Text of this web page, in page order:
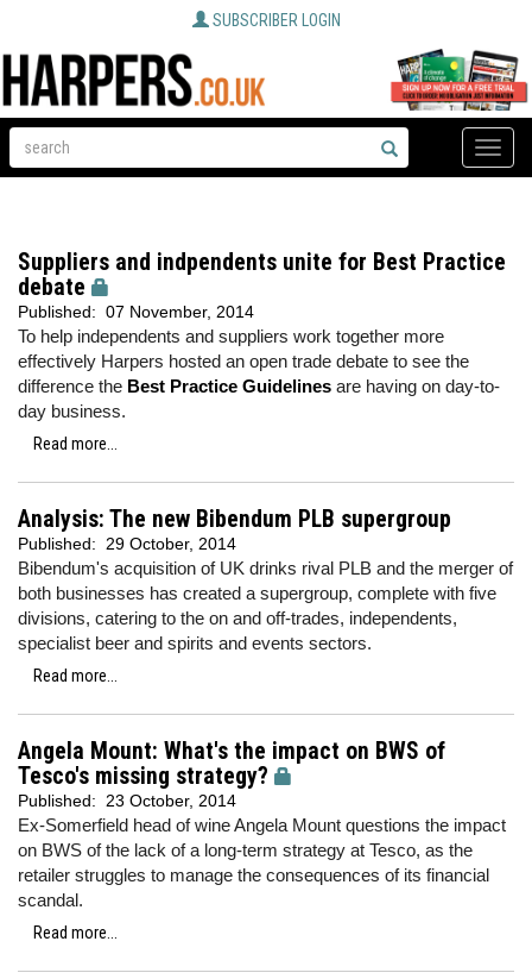
SUBSCRIBER LOGIN
Toggle
Suppliers and indpendents unite for Best Practice
debate
Published: 07 November, 2014
To help independents and suppliers work together more
effectively Harpers hosted an open trade debate to see the
difference the Best Practice Guidelines are having on day-to-
day business.
Read more...
Analysis: The new Bibendum PLB supergroup
Published: 29 October, 2014
Bibendum's acquisition of UK drinks rival PLB and the merger of
both businesses has created a supergroup, complete with five
divisions, catering to the on and off-trades, independents,
specialist beer and spirits and events sectors.
Read more...
Angela Mount: What's the impact on BWS of
Tesco's missing strategy?
Published: 23 October, 2014
Ex-Somerfield head of wine Angela Mount questions the impact
on BWS of the lack of a long-term strategy at Tesco, as the
retailer struggles to manage the consequences of its financial
scandal.
Read more...